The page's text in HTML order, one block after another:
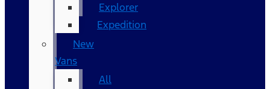
Explorer
Expedition
New
Vans
All